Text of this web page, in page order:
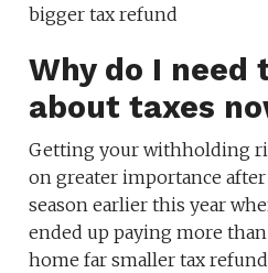
bigger tax refund
Why do I need
about taxes
Getting your withholding
on greater importance
season earlier this year
ended up paying more
home far smaller tax